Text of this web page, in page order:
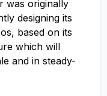
was originally
designing its
based on its
which will
and in steady-